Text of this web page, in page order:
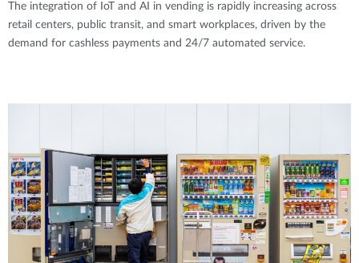
The integration of IoT and AI in vending is rapidly increasing across
retail centers, public transit, and smart workplaces, driven by the
demand for cashless payments and 24/7 automated service.